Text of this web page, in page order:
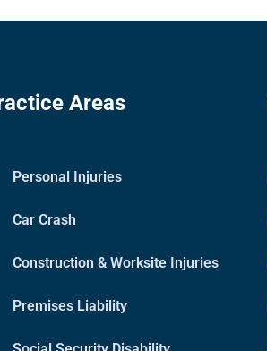
Areas
Personal Injuries
Car Crash
Construction & Worksite Injuries
Premises Liability